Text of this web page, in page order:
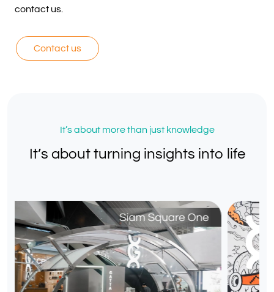
contact us.
Contact us
It’s about more than just knowledge
It’s about turning insights into life